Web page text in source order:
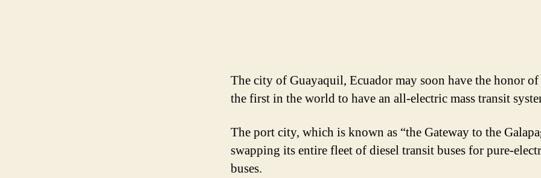
The city of Guayaquil, Ecuador may soon have the honor
the first in the world to have an all-electric mass transit
The port city, which is known as “the Gateway to the
swapping its entire fleet of diesel transit buses for pure-
buses.